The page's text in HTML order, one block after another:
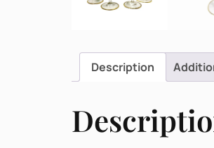
Description